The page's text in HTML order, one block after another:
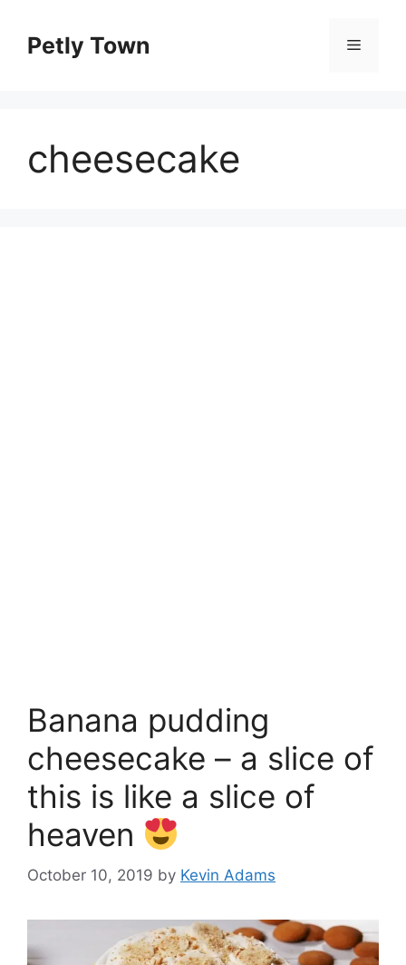
contentPetly Town Menu
cheesecake
Banana pudding
cheesecake – a slice of
this is like a slice of
heaven
October 10, 2019 by Kevin Adams